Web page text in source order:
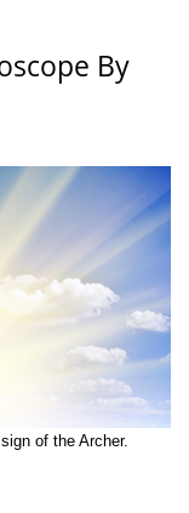
By
of the Archer.